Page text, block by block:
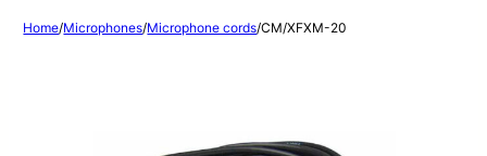
Home/Microphones/Microphone cords/CM/XFXM-20